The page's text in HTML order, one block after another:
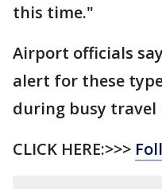
this time."
Airport officials
alert for these
during busy travel
CLICK HERE:>>>